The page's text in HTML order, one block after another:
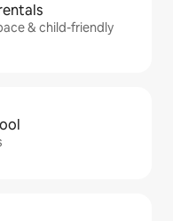
& child-friendly